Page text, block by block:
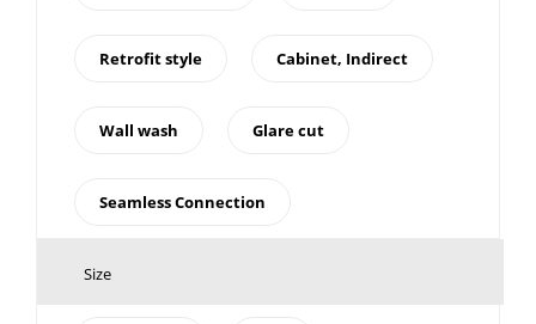
Retrofit style Cabinet, Indirect
Wall wash Glare cut
Seamless Connection
Size